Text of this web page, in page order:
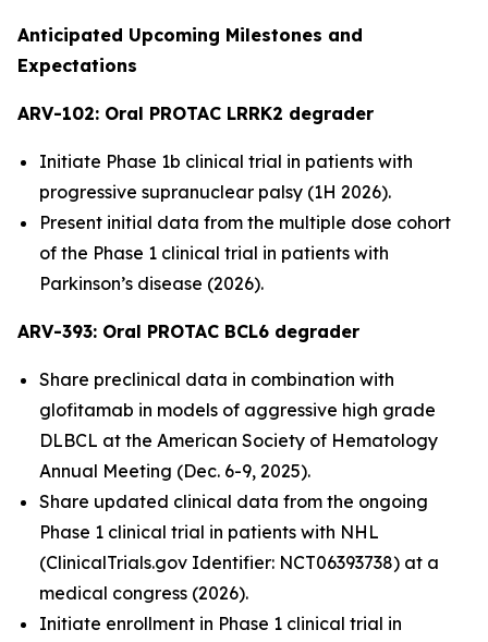
Anticipated Upcoming Milestones and
Expectations
ARV-102: Oral PROTAC LRRK2 degrader
Initiate Phase 1b clinical trial in patients with
progressive supranuclear palsy (1H 2026).
Present initial data from the multiple dose cohort
of the Phase 1 clinical trial in patients with
Parkinson’s disease (2026).
ARV-393: Oral PROTAC BCL6 degrader
Share preclinical data in combination with
glofitamab in models of aggressive high grade
DLBCL at the American Society of Hematology
Annual Meeting (Dec. 6-9, 2025).
Share updated clinical data from the ongoing
Phase 1 clinical trial in patients with NHL
(ClinicalTrials.gov Identifier: NCT06393738) at a
medical congress (2026).
Initiate enrollment in Phase 1 clinical trial in